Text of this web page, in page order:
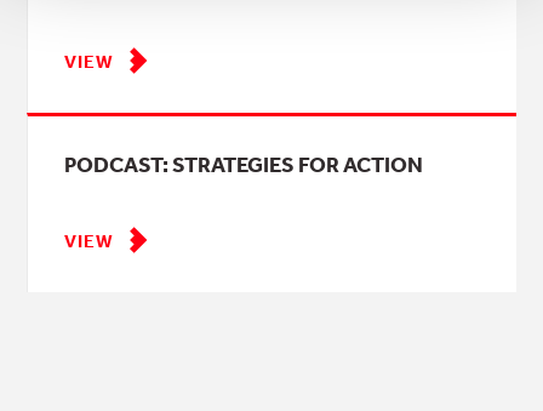
VIEW
PODCAST: STRATEGIES FOR ACTION
VIEW